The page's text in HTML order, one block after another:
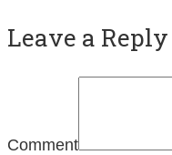
Leave a Reply
Comment